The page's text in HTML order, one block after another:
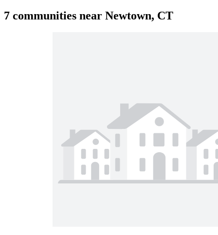
7 communities near Newtown, CT